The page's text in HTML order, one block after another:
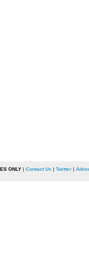
ONLY| Contact Us | Twitter|